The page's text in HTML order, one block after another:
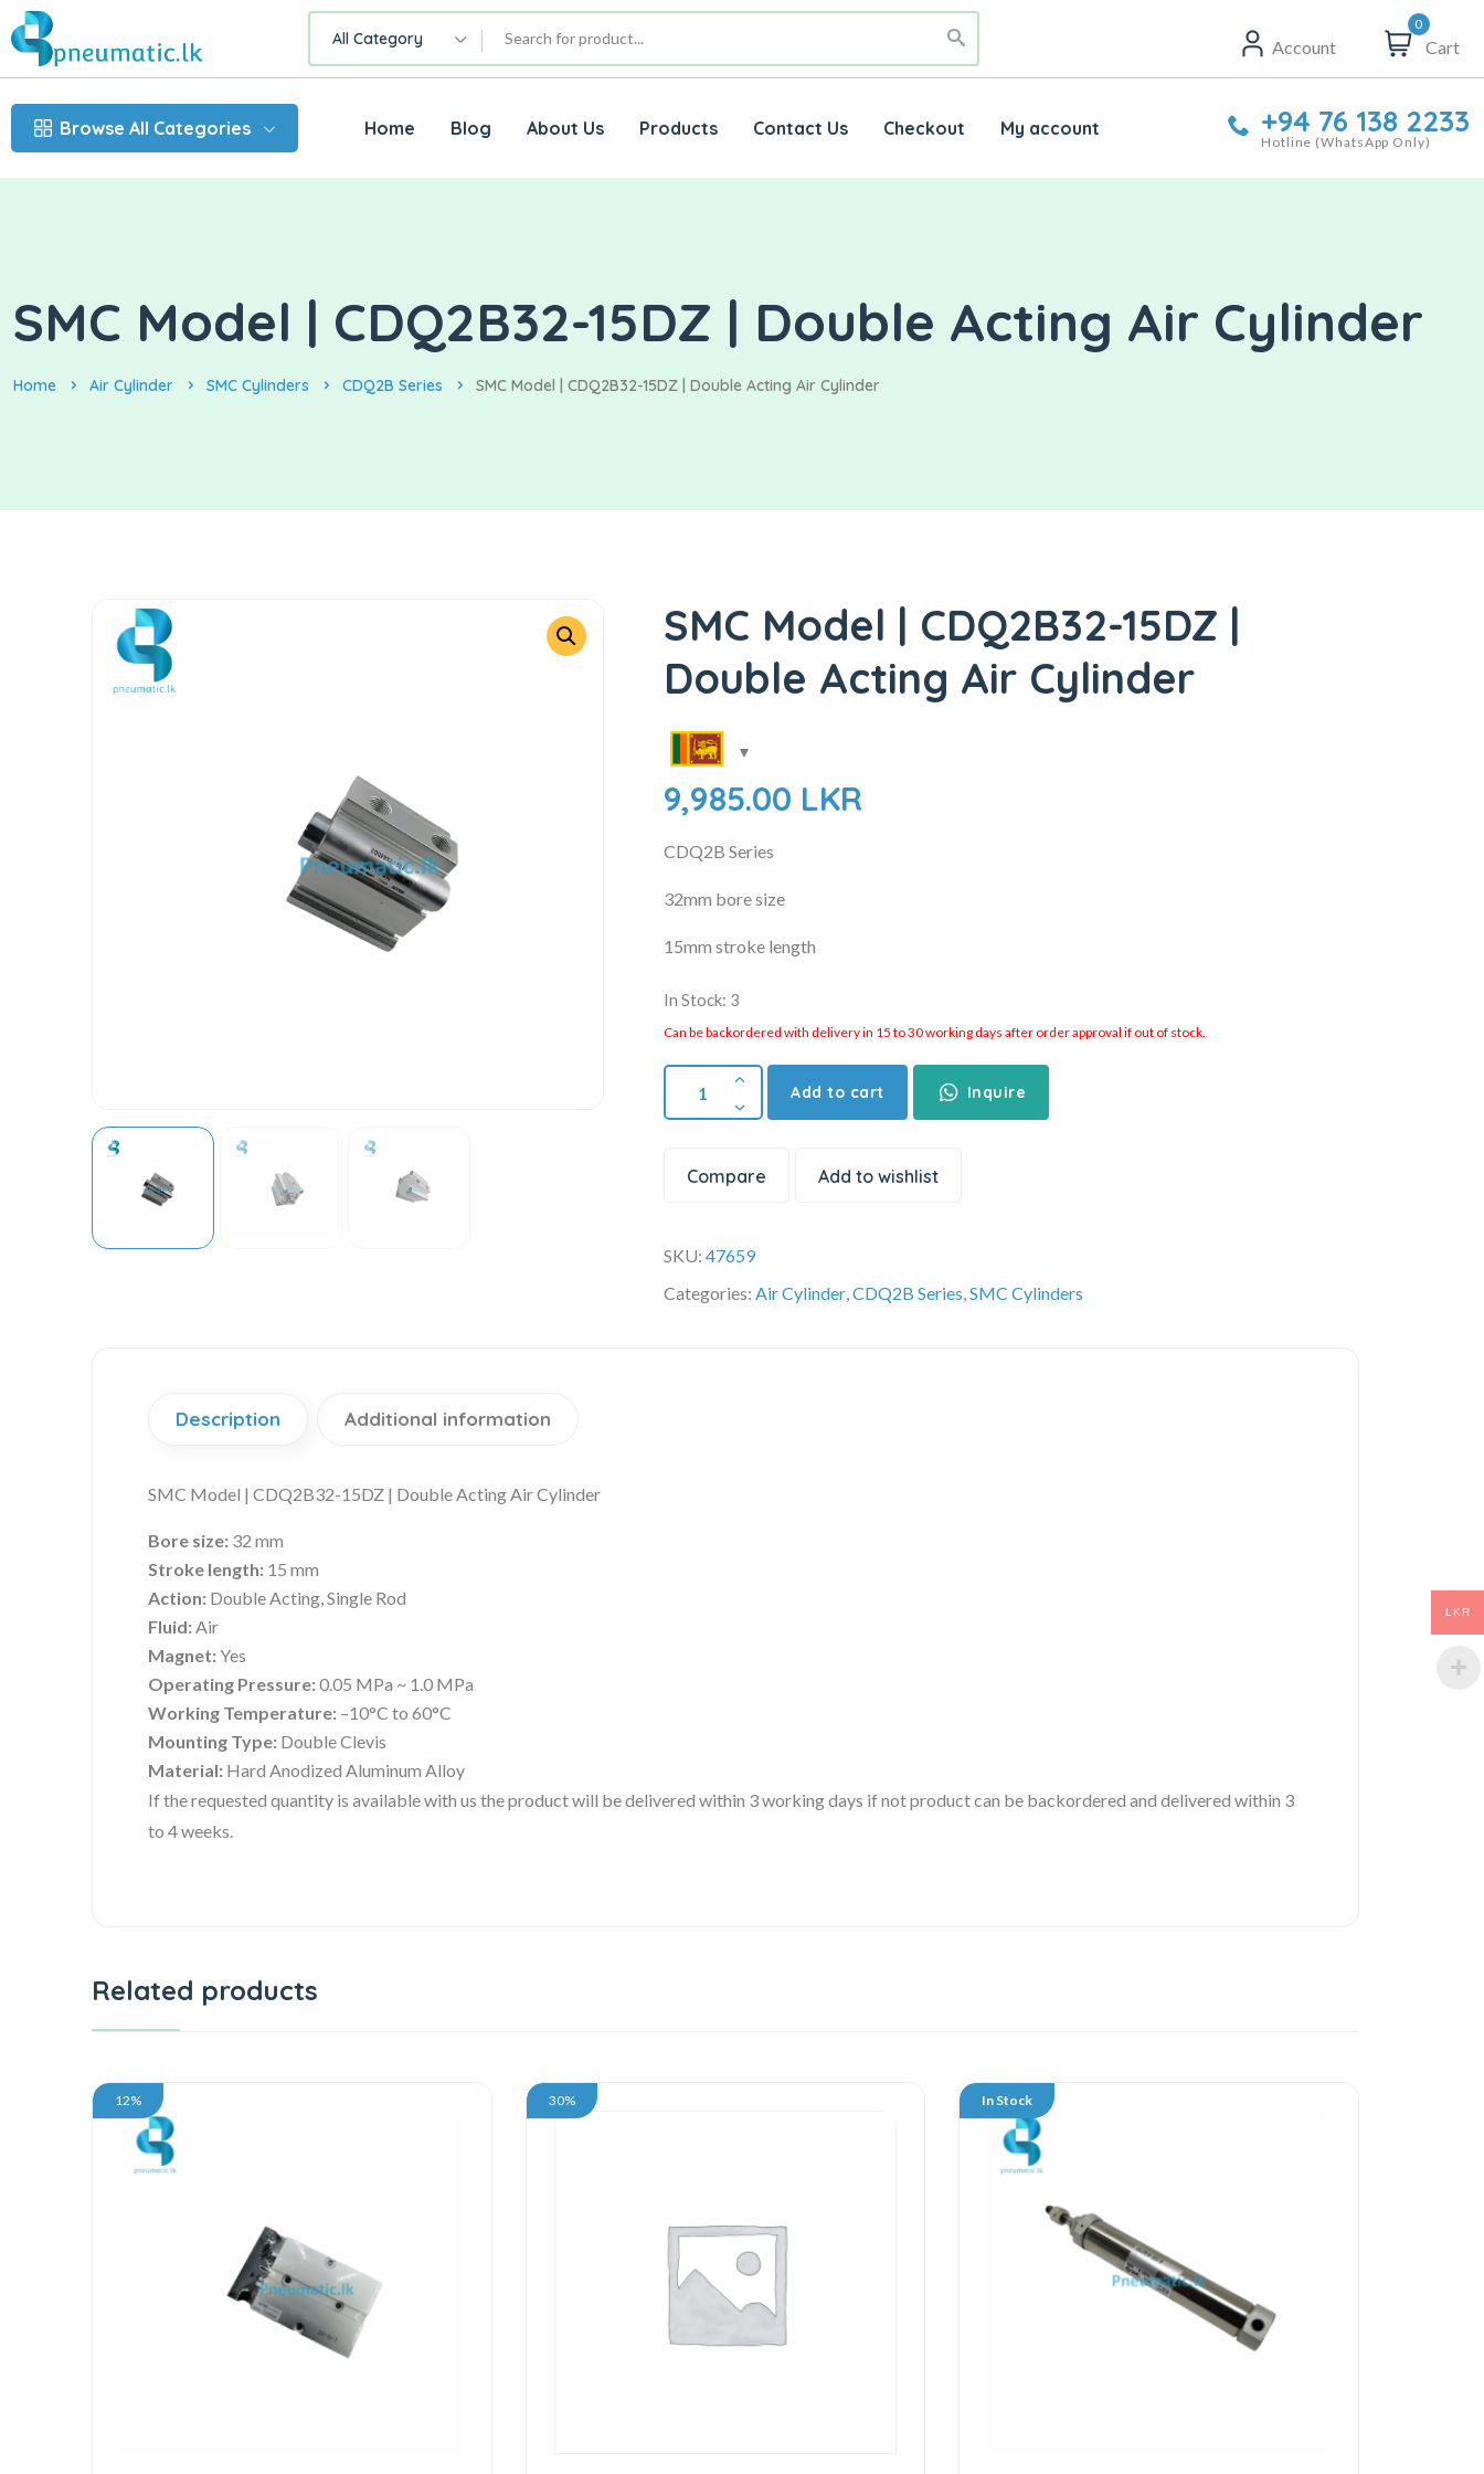
All Category Account
0
Cart
Browse All Categories Home Blog About Us Products Contact Us Checkout My account +94 76 138 2233
Hotline (WhatsApp Only)
SMC Model | CDQ2B32-15DZ | Double Acting Air Cylinder
Home Air Cylinder SMC Cylinders CDQ2B Series SMC Model | CDQ2B32-15DZ | Double Acting Air Cylinder
SMC Model | CDQ2B32-15DZ |
Double Acting Air Cylinder
9,985.00 LKR
CDQ2B Series
32mm bore size
15mm stroke length
In Stock: 3
Can be backordered with delivery in 15 to 30 working days after order approval if out of stock.
Add to cart Inquire
Compare Add to wishlist
SKU:47659
Categories:Air Cylinder,CDQ2B Series,SMC Cylinders
Description Additional information
SMC Model | CDQ2B32-15DZ | Double Acting Air Cylinder
Bore size: 32 mm
Stroke length: 15 mm
Action: Double Acting, Single Rod
Fluid:Air
Magnet:Yes
Operating Pressure:0.05 MPa ~ 1.0 MPa
Working Temperature: –10°C to 60°C
Mounting Type: Double Clevis
Material: Hard Anodized Aluminum Alloy
If the requested quantity is available with us the product will be delivered within 3 working days if not product can be backordered and delivered within 3
to 4 weeks.
Related products
12% 30% In Stock
LKR